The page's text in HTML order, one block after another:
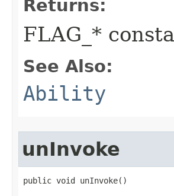
Returns:
FLAG_*
See Also:
Ability
unInvoke
public void unInvoke()